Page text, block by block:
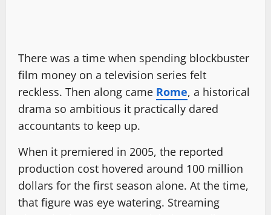
There was a time when spending blockbuster
film money on a television series felt
reckless. Then along came Rome, a historical
drama so ambitious it practically dared
accountants to keep up.
When it premiered in 2005, the reported
production cost hovered around 100 million
dollars for the first season alone. At the time,
that figure was eye watering. Streaming